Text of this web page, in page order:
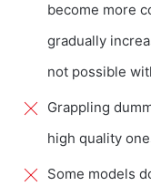
become more
gradually
not possible
Grappling
high quality
Some models